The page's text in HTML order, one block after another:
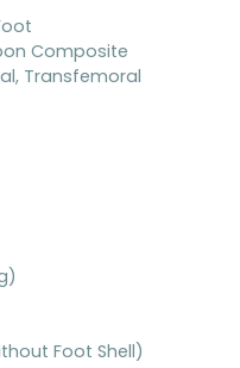
Composite
Transfemoral
Foot Shell)